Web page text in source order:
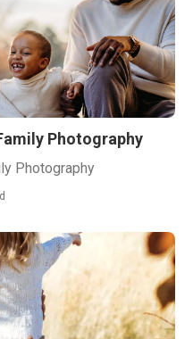
Photography
Photography